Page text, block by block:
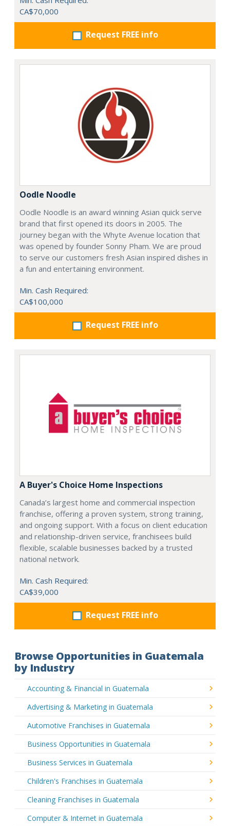
CA$70,000
Request FREE info
Oodle Noodle
Oodle Noodle is an award winning Asian quick serve
brand that first opened its doors in 2005. The
journey began with the Whyte Avenue location that
was opened by founder Sonny Pham. We are proud
to serve our customers fresh Asian inspired dishes in
a fun and entertaining environment.
Min. Cash Required:
CA$100,000
Request FREE info
A Buyer's Choice Home Inspections
Canada’s largest home and commercial inspection
franchise, offering a proven system, strong training,
and ongoing support. With a focus on client education
and relationship-driven service, franchisees build
flexible, scalable businesses backed by a trusted
national network.
Min. Cash Required:
CA$39,000
Request FREE info
Browse Opportunities in Guatemala
by Industry
Accounting & Financial in Guatemala
Advertising & Marketing in Guatemala
Automotive Franchises in Guatemala
Business Opportunities in Guatemala
Business Services in Guatemala
Children's Franchises in Guatemala
Cleaning Franchises in Guatemala
Computer & Internet in Guatemala